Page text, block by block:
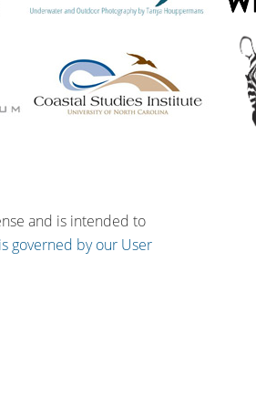
and is intended to
governed by our User